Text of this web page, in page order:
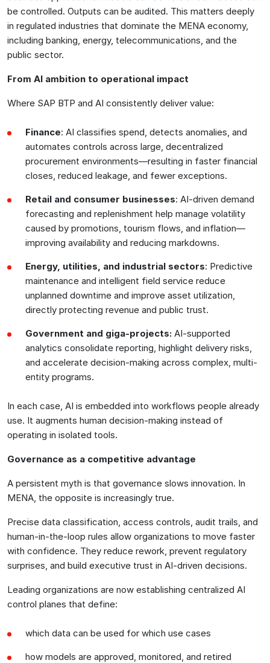
be controlled. Outputs can be audited. This matters deeply
in regulated industries that dominate the MENA economy,
including banking, energy, telecommunications, and the
public sector.
From AI ambition to operational impact
Where SAP BTP and AI consistently deliver value:
Finance: AI classifies spend, detects anomalies, and
automates controls across large, decentralized
procurement environments—resulting in faster financial
closes, reduced leakage, and fewer exceptions.
Retail and consumer businesses: AI-driven demand
forecasting and replenishment help manage volatility
caused by promotions, tourism flows, and inflation—
improving availability and reducing markdowns.
Energy, utilities, and industrial sectors: Predictive
maintenance and intelligent field service reduce
unplanned downtime and improve asset utilization,
directly protecting revenue and public trust.
Government and giga-projects: AI-supported
analytics consolidate reporting, highlight delivery risks,
and accelerate decision-making across complex, multi-
entity programs.
In each case, AI is embedded into workflows people already
use. It augments human decision-making instead of
operating in isolated tools.
Governance as a competitive advantage
A persistent myth is that governance slows innovation. In
MENA, the opposite is increasingly true.
Precise data classification, access controls, audit trails, and
human-in-the-loop rules allow organizations to move faster
with confidence. They reduce rework, prevent regulatory
surprises, and build executive trust in AI-driven decisions.
Leading organizations are now establishing centralized AI
control planes that define:
which data can be used for which use cases
how models are approved, monitored, and retired